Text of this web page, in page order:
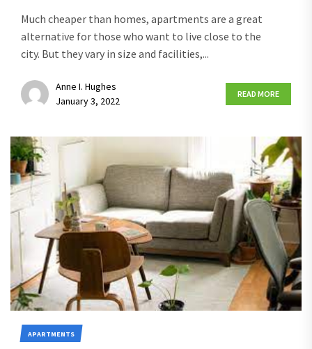
Much cheaper than homes, apartments are a great
alternative for those who want to live close to the
city. But they vary in size and facilities,...
Anne I. Hughes
January 3, 2022
READ MORE
APARTMENTS